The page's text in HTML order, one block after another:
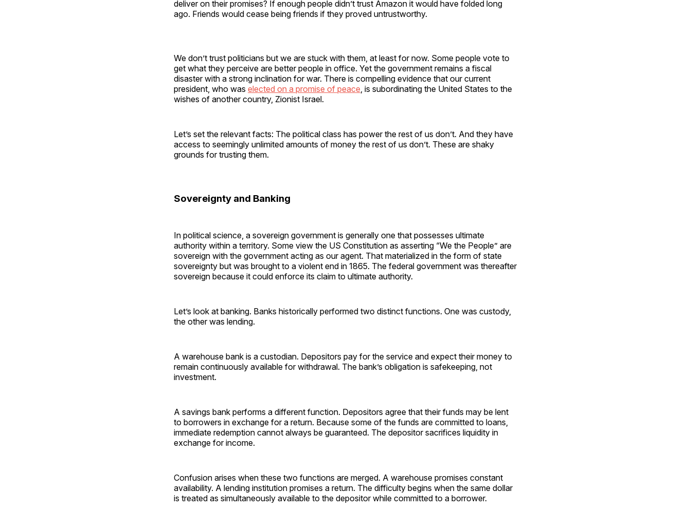
deliver on their promises? If enough people didn’t trust Amazon it would have folded long
ago. Friends would cease being friends if they proved untrustworthy.
We don’t trust politicians but we are stuck with them, at least for now. Some people vote to
get what they perceive are better people in office. Yet the government remains a fiscal
disaster with a strong inclination for war. There is compelling evidence that our current
president, who was elected on a promise of peace , is subordinating the United States to the
wishes of another country, Zionist Israel.
Let’s set the relevant facts: The political class has power the rest of us don’t. And they have
access to seemingly unlimited amounts of money the rest of us don’t. These are shaky
grounds for trusting them.
Sovereignty and Banking
In political science, a sovereign government is generally one that possesses ultimate
authority within a territory. Some view the US Constitution as asserting “We the People” are
sovereign with the government acting as our agent. That materialized in the form of state
sovereignty but was brought to a violent end in 1865. The federal government was thereafter
sovereign because it could enforce its claim to ultimate authority.
Let’s look at banking. Banks historically performed two distinct functions. One was custody,
the other was lending.
A warehouse bank is a custodian. Depositors pay for the service and expect their money to
remain continuously available for withdrawal. The bank’s obligation is safekeeping, not
investment.
A savings bank performs a different function. Depositors agree that their funds may be lent
to borrowers in exchange for a return. Because some of the funds are committed to loans,
immediate redemption cannot always be guaranteed. The depositor sacrifices liquidity in
exchange for income.
Confusion arises when these two functions are merged. A warehouse promises constant
availability. A lending institution promises a return. The difficulty begins when the same dollar
is treated as simultaneously available to the depositor while committed to a borrower.